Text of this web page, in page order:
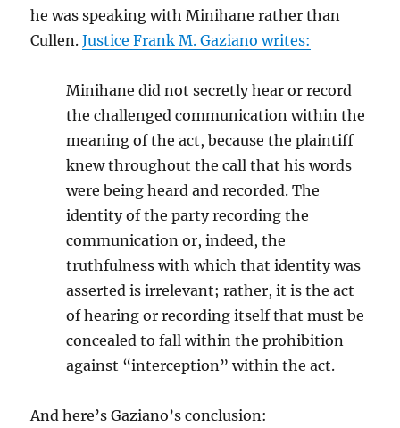
he was speaking with Minihane rather than
Cullen.JusticeFrank M. Gaziano writes:
Minihane did not secretly hear or record
the challenged communication within the
meaning of the act, because the plaintiff
knew throughout the call that his words
were being heard and recorded. The
identity of the party recording the
communication or, indeed, the
truthfulness with which that identity was
asserted is irrelevant; rather, it is the act
of hearing or recording itself that must be
concealed to fall within the prohibition
against “interception” within the act.
And here’s Gaziano’s conclusion: